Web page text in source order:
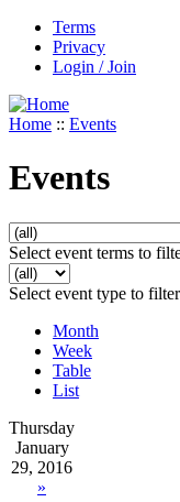
Terms
Privacy
Login / Join
Home :: Events
Events
Select event terms to
Select event type to
Month
Week
Table
List
Thursday
January
29, 2016
»